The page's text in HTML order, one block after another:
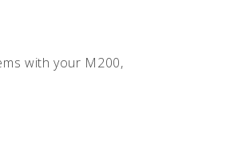
with your M200,